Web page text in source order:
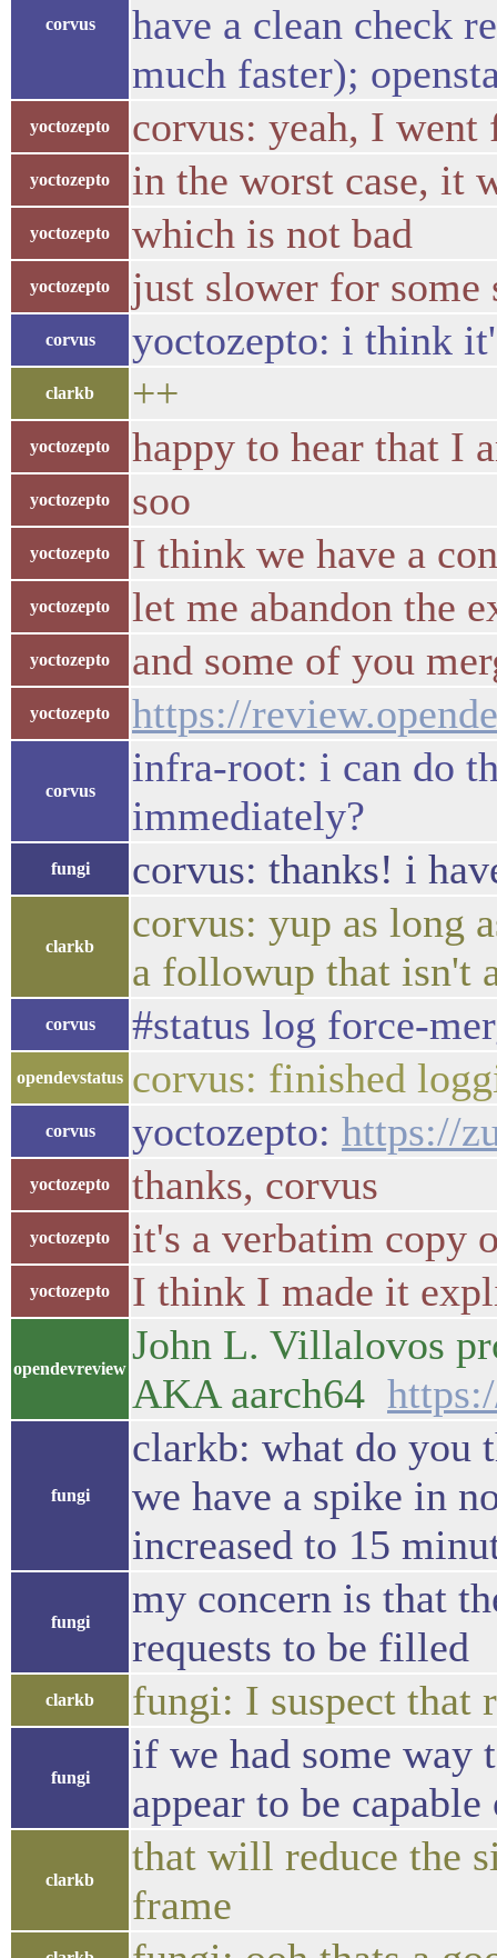
corvus
have a clean check
much faster);
yoctozepto corvus: yeah, I went
yoctozepto in the worst case, it
yoctozepto which is not bad
yoctozepto just slower for some
corvus yoctozepto: i think
clarkb ++
yoctozepto happy to hear that I
yoctozepto soo
yoctozepto I think we have a
yoctozepto let me abandon the
yoctozepto and some of you
yoctozepto https://
corvus
infra-root: i can do
immediately?
fungi corvus: thanks! i
clarkb
corvus: yup as long
a followup that isn't
corvus #status log force-
opendevstatus corvus: finished
corvus yoctozepto: https://
yoctozepto thanks, corvus
yoctozepto it's a verbatim copy
yoctozepto I think I made it
opendevreview
John L. Villalovos
AKA aarch64
fungi
clarkb: what do you
we have a spike in
increased to 15
fungi
my concern is that
requests to be filled
clarkb fungi: I suspect that
fungi
if we had some way
appear to be
clarkb
that will reduce the
frame